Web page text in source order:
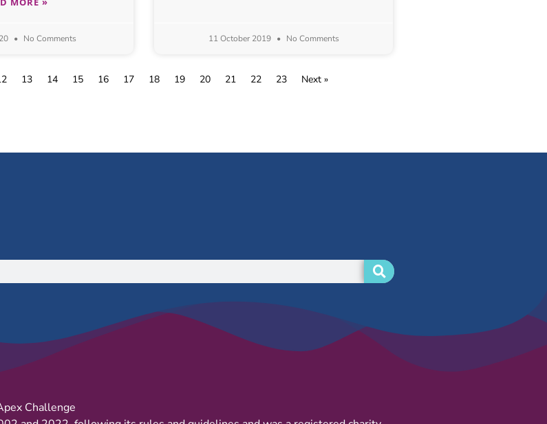
No Comments 11 October 2019 No Comments
13 14 15 16 17 18 19 20 21 22 23 Next »
Challenge